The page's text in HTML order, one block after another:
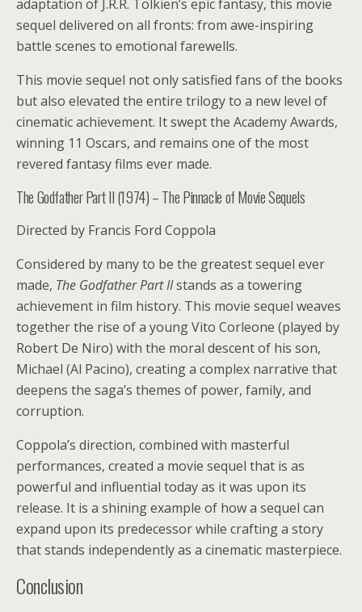
adaptation of J.R.R. Tolkien’s epic fantasy, this movie
sequel delivered on all fronts: from awe-inspiring
battle scenes to emotional farewells.
This movie sequel not only satisfied fans of the books
but also elevated the entire trilogy to a new level of
cinematic achievement. It swept the Academy Awards,
winning 11 Oscars, and remains one of the most
revered fantasy films ever made.
The Godfather Part II (1974) – The Pinnacle of Movie Sequels
Directed by Francis Ford Coppola
Considered by many to be the greatest sequel ever
made, The Godfather Part IIstands as a towering
achievement in film history. This movie sequel weaves
together the rise of a young Vito Corleone (played by
Robert De Niro) with the moral descent of his son,
Michael (Al Pacino), creating a complex narrative that
deepens the saga’s themes of power, family, and
corruption.
Coppola’s direction, combined with masterful
performances, created a movie sequel that is as
powerful and influential today as it was upon its
release. It is a shining example of how a sequel can
expand upon its predecessor while crafting a story
that stands independently as a cinematic masterpiece.
Conclusion